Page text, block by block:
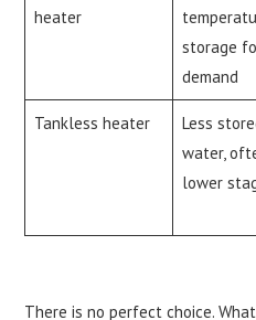
heater
storage
demand
Tankless heater
Less
water,
lower
There is no perfect choice.